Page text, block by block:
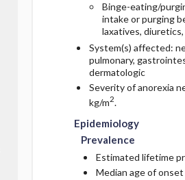
Binge-eating/
intake or purging
laxatives,
System(s) affected:
pulmonary,
dermatologic
Severity of anorexia
kg/m2.
Epidemiology
Prevalence
Estimated lifetime
Median age of onset